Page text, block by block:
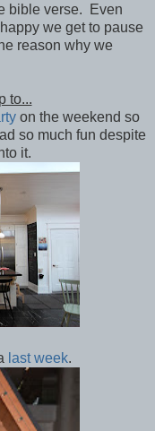
bible verse. Even
we get to pause
reason why we
to...
on the weekend so
so much fun despite
it.
last week.